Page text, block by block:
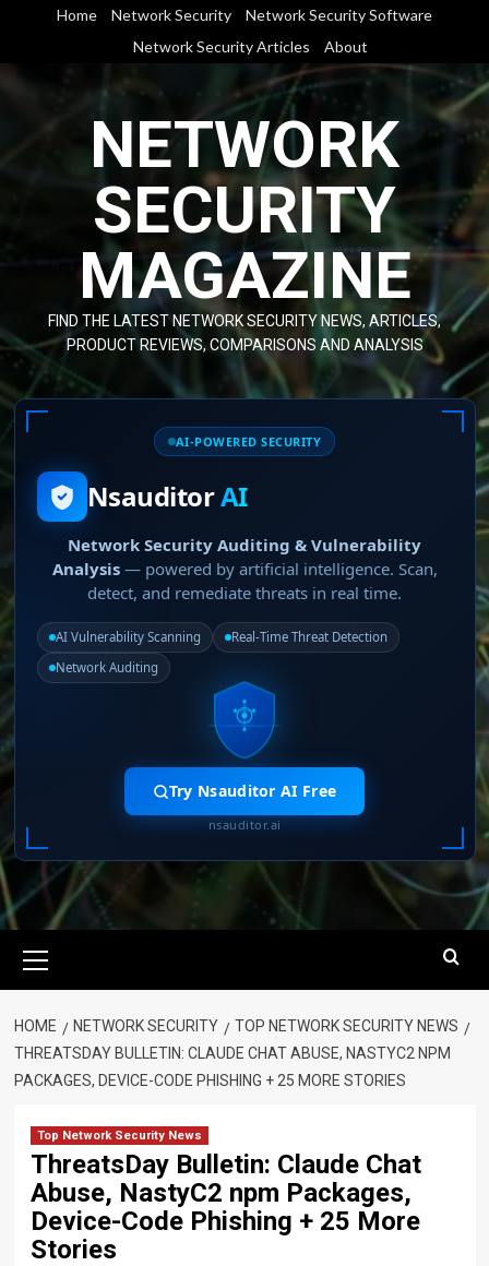
content
Home Network Security
Network Security Software
Network Security Articles
About
NETWORK
SECURITY
MAGAZINE
FIND THE LATEST NETWORK SECURITY NEWS, ARTICLES,
PRODUCT REVIEWS, COMPARISONS AND ANALYSIS
AI-POWERED SECURITY
NsauditorAI
Network Security Auditing & Vulnerability
Analysis— powered by artificial intelligence. Scan,
detect, and remediate threats in real time.
AI Vulnerability Scanning
Real-Time Threat Detection
Network Auditing
Try Nsauditor AI Free
nsauditor.ai
Menu
HOME NETWORK SECURITY
TOP NETWORK SECURITY NEWS
THREATSDAY BULLETIN: CLAUDE CHAT ABUSE, NASTYC2 NPM
PACKAGES, DEVICE-CODE PHISHING + 25 MORE STORIES
Top Network Security News
ThreatsDay Bulletin: Claude Chat
Abuse, NastyC2 npm Packages,
Device-Code Phishing + 25 More
Stories